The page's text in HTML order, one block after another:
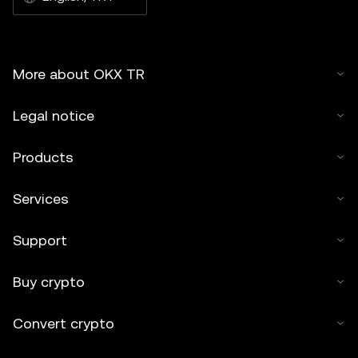
More about OKX TR
Legal notice
Products
Services
Support
Buy crypto
Convert crypto